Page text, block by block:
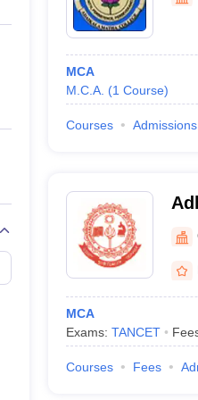
Private Degree Colleges in
IIT JAM E-books and Sample
MCA
M.C.A. (1 Course)
Courses Admissions
MCA
Exams: TANCET
Courses Fees